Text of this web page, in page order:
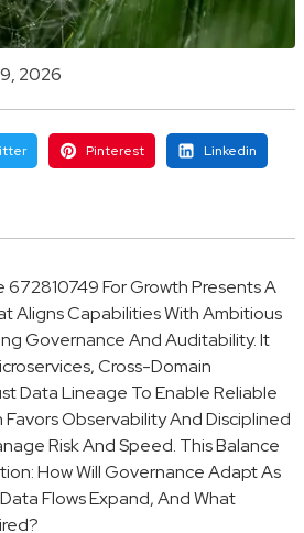
2026
Pinterest Linkedin
672810749 For Growth Presents A
Aligns Capabilities With Ambitious
Governance And Auditability. It
Cross-Domain
Data Lineage To Enable Reliable
Observability And Disciplined
Risk And Speed. This Balance
How Will Governance Adapt As
Flows Expand, And What